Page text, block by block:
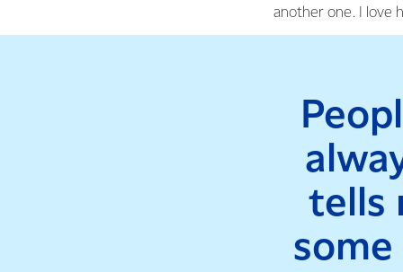
another one. I love
tells